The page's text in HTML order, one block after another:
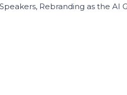
Rebranding as the AI